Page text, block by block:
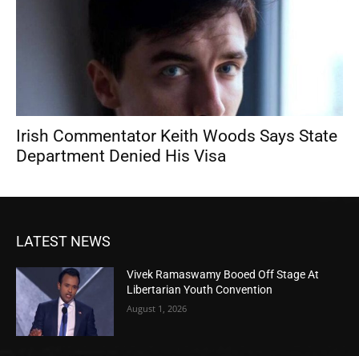
Irish Commentator Keith Woods Says State
Department Denied His Visa
LATEST NEWS
Vivek Ramaswamy Booed Off Stage At
Libertarian Youth Convention
August 1, 2026